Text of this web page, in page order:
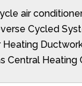
air
Cycled
Central Heating